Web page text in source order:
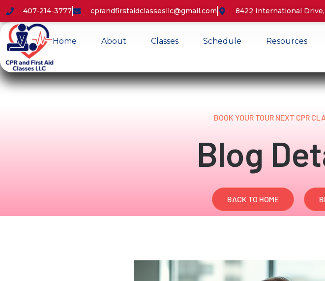
407-214-3777 cprandfirstaidclassesllc@gmail.com 8422 International Drive,
Home About Classes Schedule Resources
BOOK YOUR TOUR NEXT CPR
Blog
BACK TO HOME